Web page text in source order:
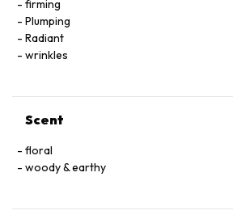
firming
Plumping
Radiant
wrinkles
Scent
floral
woody & earthy